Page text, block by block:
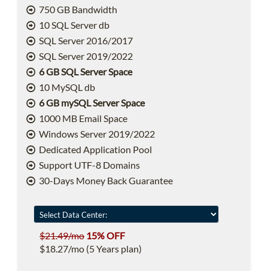
750 GB Bandwidth
10 SQL Server db
SQL Server 2016/2017
SQL Server 2019/2022
6 GB SQL Server Space
10 MySQL db
6 GB mySQL Server Space
1000 MB Email Space
Windows Server 2019/2022
Dedicated Application Pool
Support UTF-8 Domains
30-Days Money Back Guarantee
$21.49/mo 15% OFF
$18.27/mo (5 Years plan)